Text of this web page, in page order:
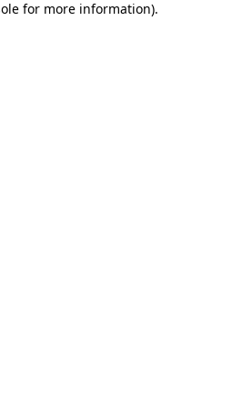
for more information).